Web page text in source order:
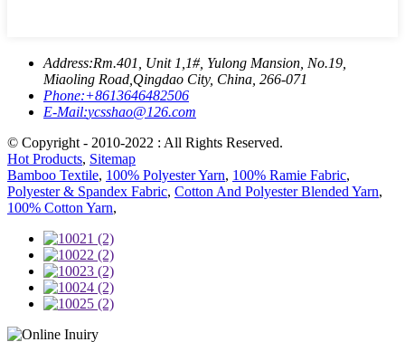
Address:Rm.401, Unit 1,1#, Yulong Mansion, No.19,
Miaoling Road,Qingdao City, China, 266-071
Phone:+8613646482506
E-Mail:ycsshao@126.com
© Copyright - 2010-2022 : All Rights Reserved.
Hot Products, Sitemap
Bamboo Textile, 100% Polyester Yarn, 100% Ramie Fabric,
Polyester & Spandex Fabric, Cotton And Polyester Blended Yarn,
100% Cotton Yarn,